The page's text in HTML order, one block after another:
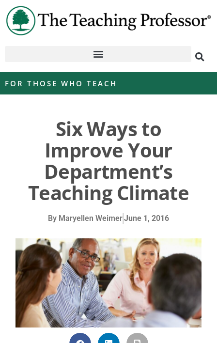
FOR THOSE WHO TEACH
Six Ways to
Improve Your
Department’s
Teaching Climate
By Maryellen WeimerJune 1, 2016